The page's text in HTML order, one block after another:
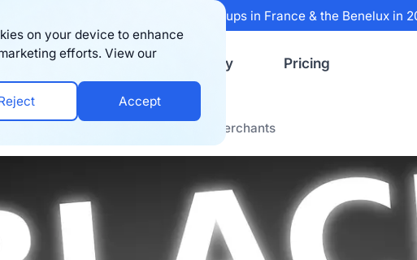
on your device to enhance
efforts. View our
Accept
Sifted's 100 fastest-growing startups in France & the Benelux in
Resources Company Pricing
Period Experiences from Bigblue Merchants